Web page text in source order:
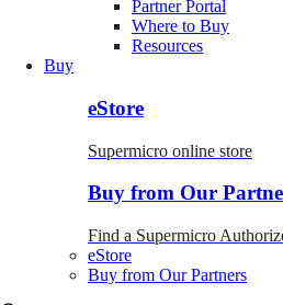
Partner Portal
Where to Buy
Resources
Buy
eStore
Supermicro online store
Buy from Our
Find a Supermicro
eStore
Buy from Our Partners